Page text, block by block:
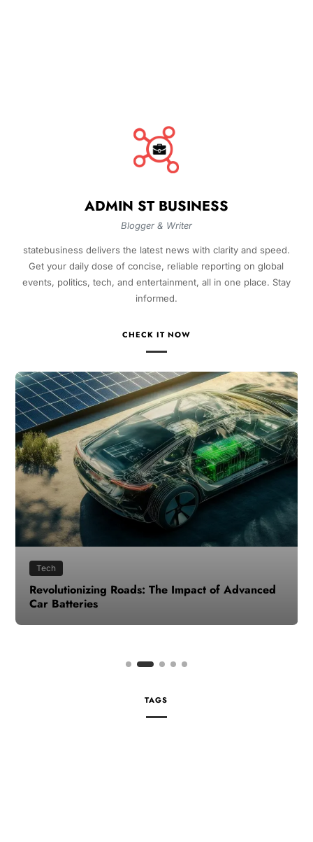
ADMIN ST BUSINESS
Blogger & Writer
statebusiness delivers the latest news with clarity and speed.
Get your daily dose of concise, reliable reporting on global
events, politics, tech, and entertainment, all in one place. Stay
informed.
CHECK IT NOW
Tech
Revolutionizing Roads: The Impact of Advanced
Car Batteries
TAGS